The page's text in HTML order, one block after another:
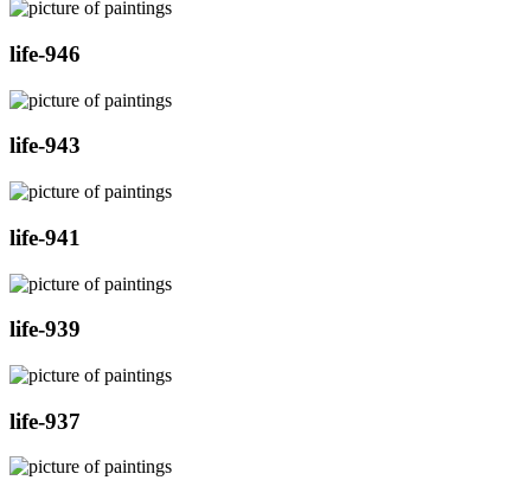
life-946
life-943
life-941
life-939
life-937